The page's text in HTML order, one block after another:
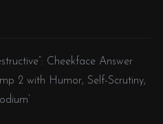
Cheekface Answer
2 with Humor, Self-Scrutiny,